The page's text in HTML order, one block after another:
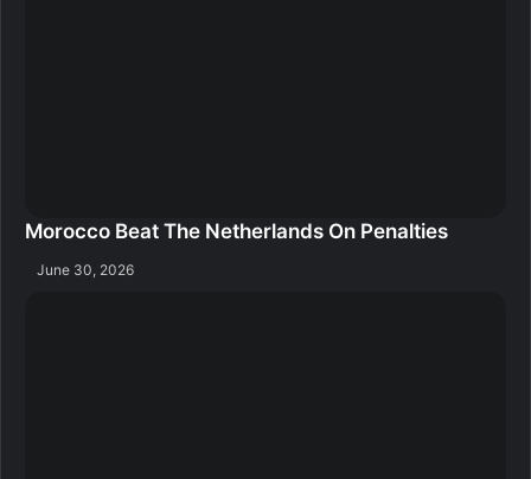
Morocco Beat The Netherlands On Penalties
June 30, 2026